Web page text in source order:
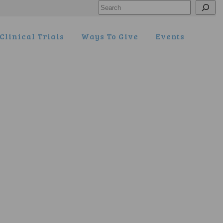
Search
Clinical Trials Ways To Give Events